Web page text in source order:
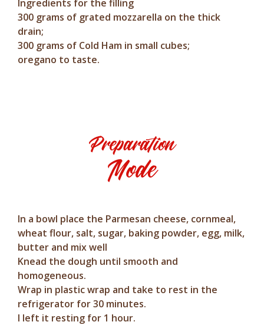
Ingredients for the filling
300 grams of grated mozzarella on the thick
drain;
300 grams of Cold Ham in small cubes;
oregano to taste.
Preparation
Mode
In a bowl place the Parmesan cheese, cornmeal,
wheat flour, salt, sugar, baking powder, egg, milk,
butter and mix well
Knead the dough until smooth and
homogeneous.
Wrap in plastic wrap and take to rest in the
refrigerator for 30 minutes.
I left it resting for 1 hour.